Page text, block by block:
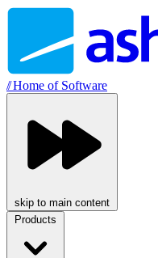
//Home of Software
skip to main content
Products